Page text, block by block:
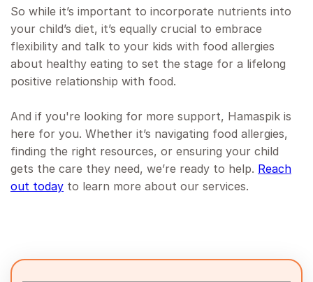
So while it’s important to incorporate nutrients into
your child’s diet, it’s equally crucial to embrace
flexibility and talk to your kids with food allergies
about healthy eating to set the stage for a lifelong
positive relationship with food.
And if you're looking for more support, Hamaspik is
here for you. Whether it’s navigating food allergies,
finding the right resources, or ensuring your child
gets the care they need, we’re ready to help. Reach
out today to learn more about our services.